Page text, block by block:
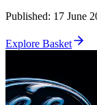
Published: 17 June
Explore Basket